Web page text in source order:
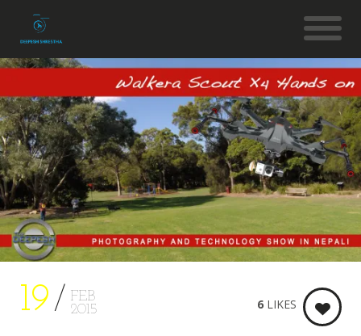
19
FEB
2015
6 LIKES